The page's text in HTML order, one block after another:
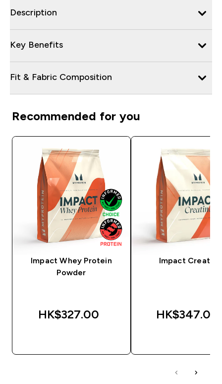
Description
Key Benefits
Fit & Fabric Composition
Recommended for you
Impact Whey Protein
Powder
HK$327.00‎
Impact Creatine
HK$347.00‎